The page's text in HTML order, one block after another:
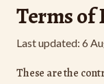
Terms of
Last updated: 6
These are the